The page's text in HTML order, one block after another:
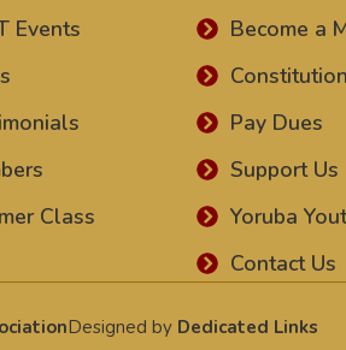
Events
Class
Become a
Constitution
Pay Dues
Support Us
Yoruba
Contact Us
Designed by Dedicated Links